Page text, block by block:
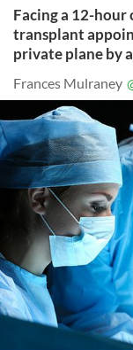
Facing a 12-
transplant
private plane by
Frances Mulraney